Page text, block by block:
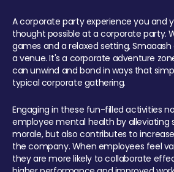
A corporate party experience you and
thought possible at a corporate party.
games and a relaxed setting,
a venue. It's a corporate adventure
can unwind and bond in ways that
typical corporate gathering.
Engaging in these fun-filled activities
employee mental health by alleviating
morale, but also contributes to
the company. When employees feel
they are more likely to collaborate